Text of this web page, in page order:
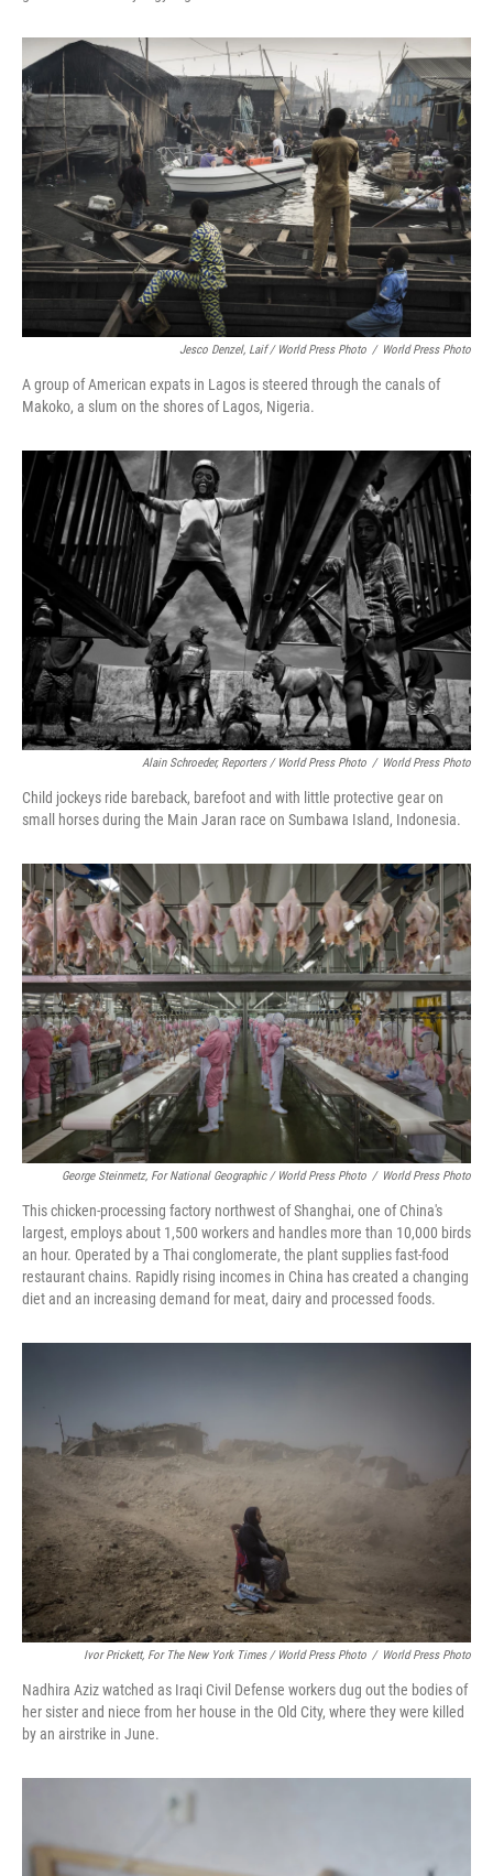
Jesco Denzel, Laif / World Press Photo / World Press Photo
A group of American expats in Lagos is steered through the canals of
Makoko, a slum on the shores of Lagos, Nigeria.
Alain Schroeder, Reporters / World Press Photo / World Press Photo
Child jockeys ride bareback, barefoot and with little protective gear on
small horses during the Main Jaran race on Sumbawa Island, Indonesia.
George Steinmetz, For National Geographic / World Press Photo / World Press Photo
This chicken-processing factory northwest of Shanghai, one of China's
largest, employs about 1,500 workers and handles more than 10,000 birds
an hour. Operated by a Thai conglomerate, the plant supplies fast-food
restaurant chains. Rapidly rising incomes in China has created a changing
diet and an increasing demand for meat, dairy and processed foods.
Ivor Prickett, For The New York Times / World Press Photo / World Press Photo
Nadhira Aziz watched as Iraqi Civil Defense workers dug out the bodies of
her sister and niece from her house in the Old City, where they were killed
by an airstrike in June.